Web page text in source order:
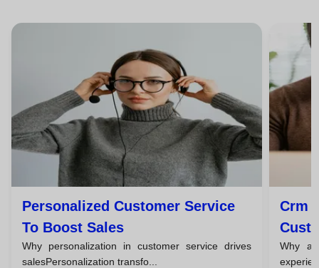
Personalized Customer Service
To Boost Sales
Why personalization in customer service drives
salesPersonalization transfo...
Crm
Why a